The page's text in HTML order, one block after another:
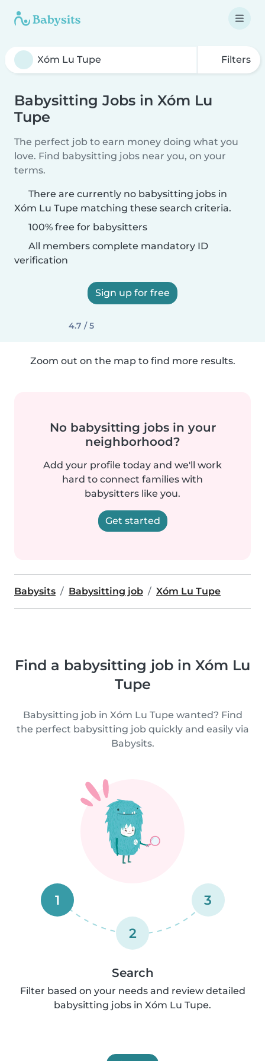
Filters
Babysitting Jobs in Xóm Lu
Tupe
The perfect job to earn money doing what you
love. Find babysitting jobs near you, on your
terms.
There are currently no babysitting jobs in
Xóm Lu Tupe matching these search criteria.
100% free for babysitters
All members complete mandatory ID
verification
Sign up for free
4.7 / 5
Zoom out on the map to find more results.
No babysitting jobs in your
neighborhood?
Add your profile today and we'll work
hard to connect families with
babysitters like you.
Get started
Babysits Babysitting job Xóm Lu Tupe
Find a babysitting job in Xóm Lu
Tupe
Babysitting job in Xóm Lu Tupe wanted? Find
the perfect babysitting job quickly and easily via
Babysits.
1
2
3
Search
Filter based on your needs and review detailed
babysitting jobs in Xóm Lu Tupe.